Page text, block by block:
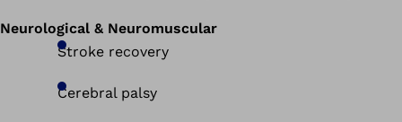
Neurological & Neuromuscular
Stroke recovery
Cerebral palsy